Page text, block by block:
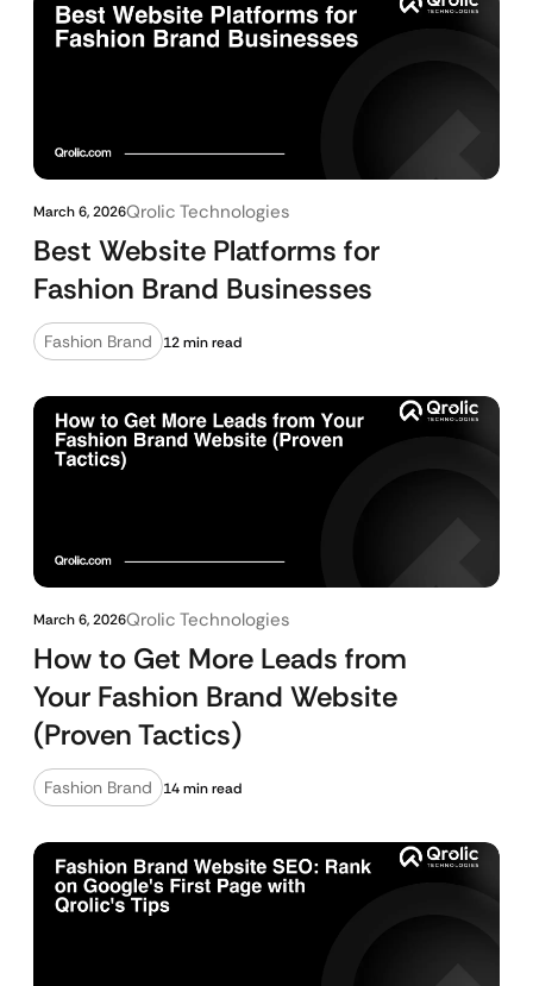
March 6, 2026Qrolic Technologies
Best Website Platforms for
Fashion Brand Businesses
Fashion Brand 12 min read
March 6, 2026Qrolic Technologies
How to Get More Leads from
Your Fashion Brand Website
(Proven Tactics)
Fashion Brand 14 min read